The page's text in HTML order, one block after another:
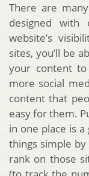
There are
designed
website’s
sites, you’ll be
your content
more social
content that
easy for them.
in one place is
things simple by
rank on those